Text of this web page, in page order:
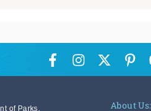
of Parks, About Us: